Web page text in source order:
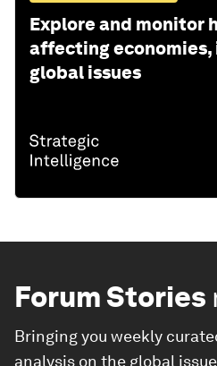
Explore and monitor
affecting economies,
global issues
Forum Stories
Bringing you weekly
analysis on the global